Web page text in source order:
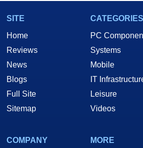
SITE
Home
Reviews
News
Blogs
Full Site
Sitemap
CATEGORIES
PC
Systems
Mobile
IT
Leisure
Videos
COMPANY
MORE